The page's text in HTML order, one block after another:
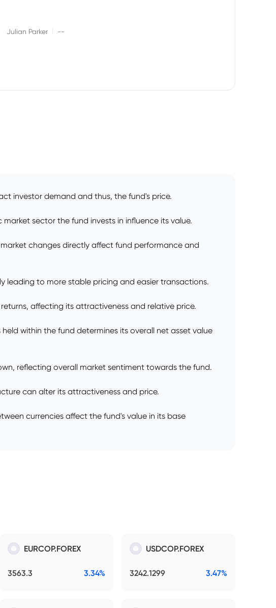
Julian Parker --
investor demand and thus, the fund's price.
sector the fund invests in influence its value.
changes directly affect fund performance and
leading to more stable pricing and easier transactions.
affecting its attractiveness and relative price.
within the fund determines its overall net asset value
reflecting overall market sentiment towards the fund.
can alter its attractiveness and price.
currencies affect the fund's value in its base
EURCOP.FOREX
3563.3 3.34%
USDCOP.FOREX
3242.1299 3.47%